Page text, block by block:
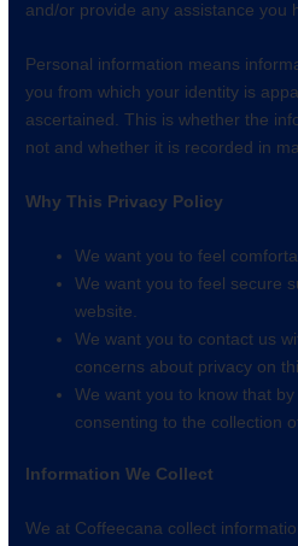
and/or provide any assistance you
Personal information means
you from which your identity is
ascertained. This is whether the
not and whether it is recorded in
Why This Privacy Policy
We want you to feel
We want you to feel secure
website.
We want you to contact us
concerns about privacy on
We want you to know that
consenting to the collection
Information We Collect
We at Coffeecana collect